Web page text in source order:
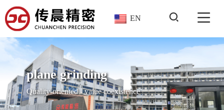
EN
plane grinding
Quality-oriented - value coexistence